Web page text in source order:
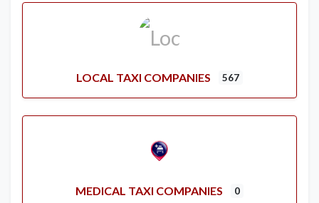
LOCAL TAXI COMPANIES 567
MEDICAL TAXI COMPANIES 0